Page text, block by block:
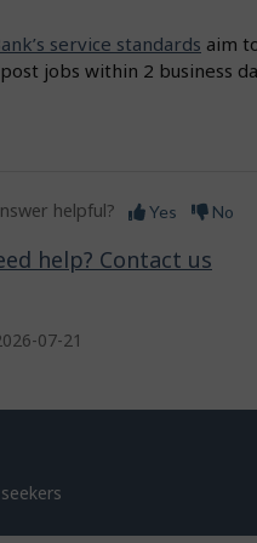
service standards aim
jobs within 2 business
helpful? Yes No
help? Contact us
07-21